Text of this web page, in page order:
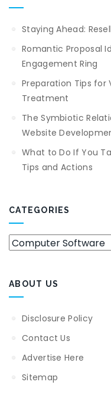
Staying Ahead:
Romantic Proposal
Engagement Ring
Preparation Tips for
Treatment
The Symbiotic
Website
What to Do If You
Tips and Actions
CATEGORIES
Categories
ABOUT US
Disclosure Policy
Contact Us
Advertise Here
Sitemap